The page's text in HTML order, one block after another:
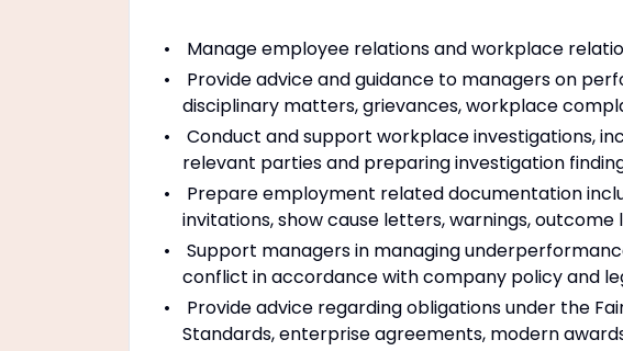
Manage employee relations and workplace
Provide advice and guidance to managers on
disciplinary matters, grievances, workplace
Conduct and support workplace investigations,
relevant parties and preparing investigation
Prepare employment related documentation
invitations, show cause letters, warnings,
Support managers in managing
conflict in accordance with company policy and
Provide advice regarding obligations under the
Standards, enterprise agreements, modern